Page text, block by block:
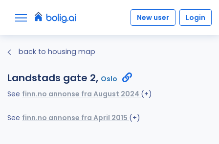
New user Login
back to housing map
Landstads gate 2, Oslo
See finn.no annonse fra August 2024 (+)
See finn.no annonse fra April 2015 (+)